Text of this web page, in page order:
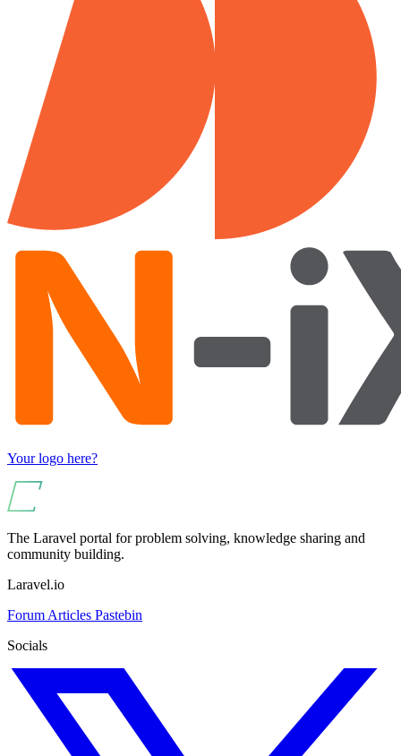
Your logo here?
The Laravel portal for problem solving, knowledge sharing and
community building.
Laravel.io
Forum Articles Pastebin
Socials